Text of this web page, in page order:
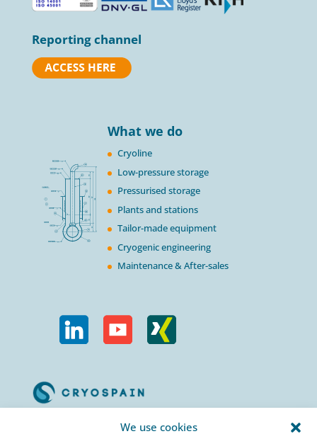
We use cookies
Reporting channel
What we do
Cryoline
Low-pressure storage
Pressurised storage
Plants and stations
Tailor-made equipment
Cryogenic engineering
Maintenance & After-sales